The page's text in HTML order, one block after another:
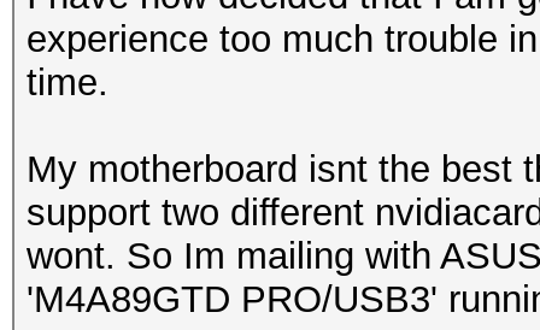
experience too much trouble
time.
My motherboard isnt the best
support two different
wont. So Im mailing with
'M4A89GTD PRO/USB3'